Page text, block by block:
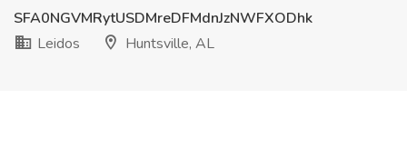
SFA0NGVMRytUSDMreDFMdnJzNWFXODhk
Leidos
Huntsville, AL